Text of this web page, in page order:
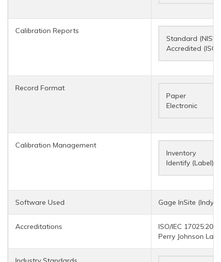
Calibration Reports
Standard (NIST
Accredited (ISO/
Record Format
Paper
Electronic
Calibration Management
Inventory
Identify (Label)
Software Used Gage InSite
Accreditations
ISO/IEC 17025:2017
Perry Johnson